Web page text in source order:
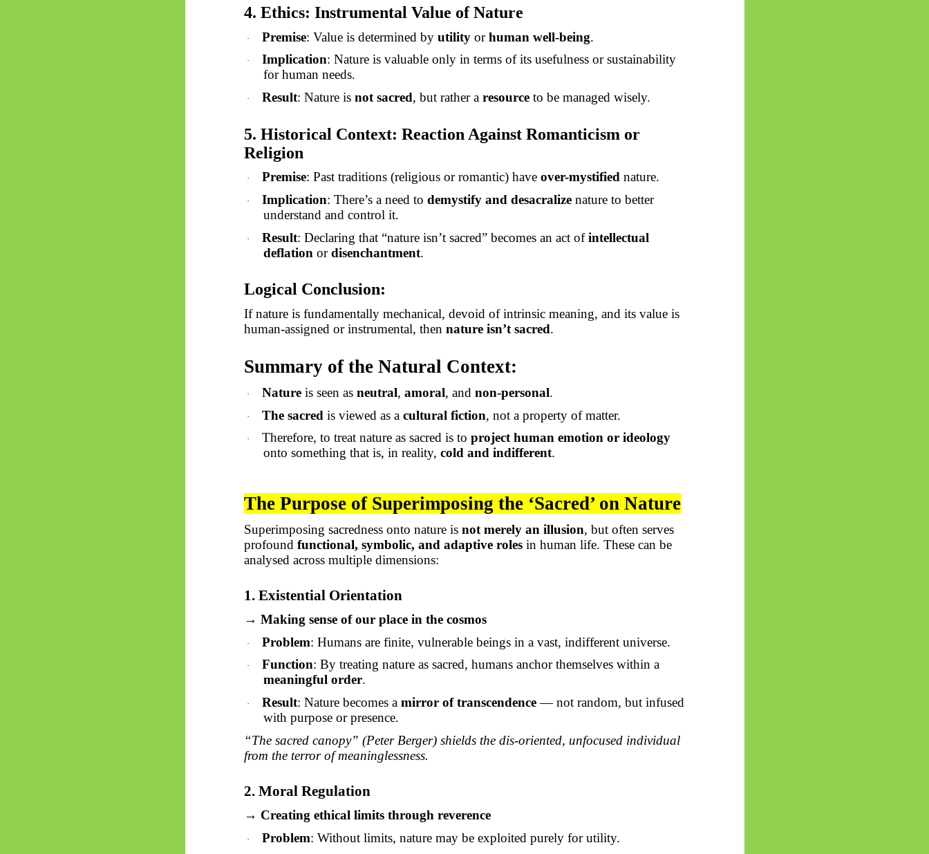
4. Ethics: Instrumental Value of Nature
· Premise: Value is determined by utilityorhuman well-being.
· Implication: Nature is valuable only in terms of its usefulness or sustainability
for human needs.
· Result: Nature is not sacred, but rather a resourceto be managed wisely.
5. Historical Context: Reaction Against Romanticism or
Religion
· Premise: Past traditions (religious or romantic) have over-mystified nature.
· Implication: There’s a need to demystify and desacralizenature to better
understand and control it.
· Result: Declaring that “nature isn’t sacred” becomes an act ofintellectual
deflation ordisenchantment.
Logical Conclusion:
If nature is fundamentally mechanical, devoid of intrinsic meaning, and its value is
human-assigned or instrumental, then nature isn’t sacred.
Summary of the Natural Context:
· Natureis seen as neutral, amoral, and non-personal.
· The sacred is viewed as a cultural fiction, not a property of matter.
· Therefore, to treat nature as sacred is to project human emotion or ideology
onto something that is, in reality, coldand indifferent.
The Purpose of Superimposing the ‘Sacred’ on Nature
Superimposing sacredness onto nature is not merely an illusion, but often serves
profound functional, symbolic, and adaptive rolesin human life. These can be
analysed across multiple dimensions:
1. Existential Orientation
→ Making sense of our place in the cosmos
· Problem: Humans are finite, vulnerable beings in a vast, indifferent universe.
· Function: By treating nature as sacred, humans anchor themselves within a
meaningful order.
· Result: Nature becomes a mirror of transcendence— not random, butinfused
with purpose or presence.
“The sacred canopy” (Peter Berger) shields the dis-oriented, unfocused individual
from the terror of meaninglessness.
2. Moral Regulation
→ Creating ethical limits through reverence
· Problem: Without limits, nature may be exploited purely for utility.